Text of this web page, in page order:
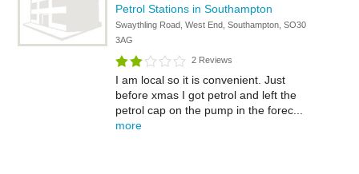
Petrol Stations in Southampton
Swaythling Road, West End, Southampton, SO30
3AG
2 Reviews
I am local so it is convenient. Just
before xmas I got petrol and left the
petrol cap on the pump in the forec...
more